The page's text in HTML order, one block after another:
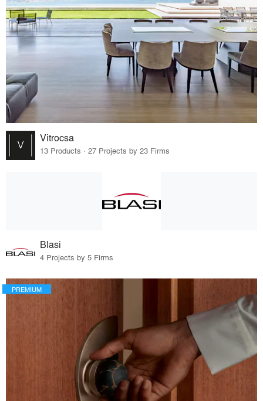
Vitrocsa
13 Products · 27 Projects by 23 Firms
Blasi
4 Projects by 5 Firms
PREMIUM